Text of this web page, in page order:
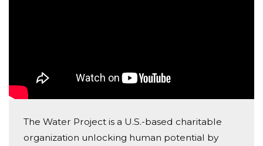
Very excited to support this great cause! Clean
better life!
Judy Pollner
The Water Project is a U.S.-based charitable
organization unlocking human potential by